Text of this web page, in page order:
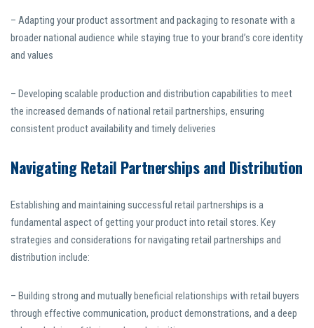
– Adapting your product assortment and packaging to resonate with a
broader national audience while staying true to your brand’s core identity
and values
– Developing scalable production and distribution capabilities to meet
the increased demands of national retail partnerships, ensuring
consistent product availability and timely deliveries
Navigating Retail Partnerships and Distribution
Establishing and maintaining successful retail partnerships is a
fundamental aspect of getting your product into retail stores. Key
strategies and considerations for navigating retail partnerships and
distribution include:
– Building strong and mutually beneficial relationships with retail buyers
through effective communication, product demonstrations, and a deep